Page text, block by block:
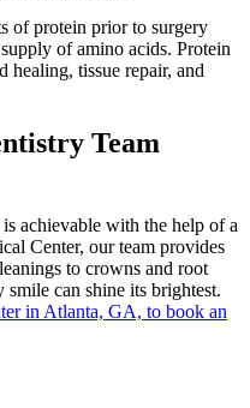
of protein prior to surgery
of amino acids. Protein
healing, tissue repair, and
Team
achievable with the help of a
Center, our team provides
to crowns and root
smile can shine its brightest.
in Atlanta, GA, to book an